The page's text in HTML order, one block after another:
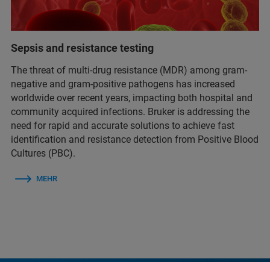
Sepsis and resistance testing
The threat of multi-drug resistance (MDR) among gram-
negative and gram-positive pathogens has increased
worldwide over recent years, impacting both hospital and
community acquired infections. Bruker is addressing the
need for rapid and accurate solutions to achieve fast
identification and resistance detection from Positive Blood
Cultures (PBC).
MEHR